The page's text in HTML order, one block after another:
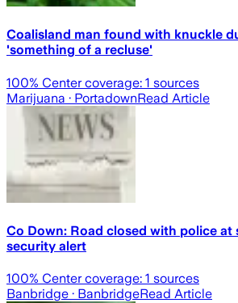
Coalisland man found with knuckle
'something of a recluse'
100% Center coverage: 1 sources
Marijuana · PortadownRead Article
Co Down: Road closed with police at
security alert
100% Center coverage: 1 sources
Banbridge · BanbridgeRead Article